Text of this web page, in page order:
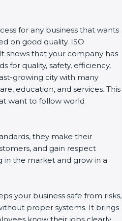
for any business that wants
on good quality. ISO
shows that your company has
for quality, safety, efficiency,
growing city with many
education, and services. This
want to follow world
they make their
and gain respect
in the market and grow in a
your business safe from risks,
proper systems. It brings